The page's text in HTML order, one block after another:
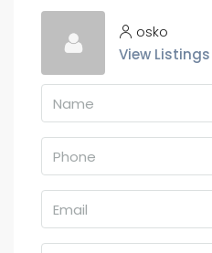
osko
View Listings